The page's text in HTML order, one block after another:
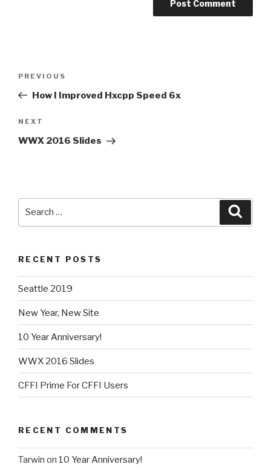
Previous
Post
PREVIOUS
How I Improved Hxcpp Speed 6x
Next
Post
NEXT
WWX 2016 Slides
RECENT POSTS
Seattle 2019
New Year, New Site
10 Year Anniversary!
WWX 2016 Slides
CFFI Prime For CFFI Users
RECENT COMMENTS
Tarwin on 10 Year Anniversary!